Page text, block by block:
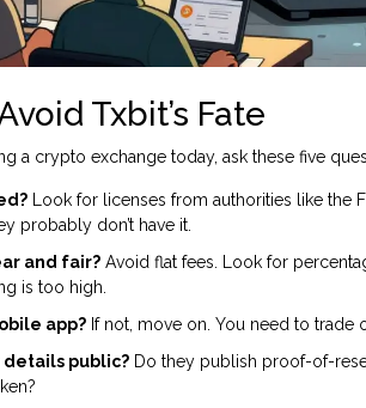
Txbit’s Fate
a crypto exchange today, ask these five
Look for licenses from authorities like the
probably don’t have it.
and fair? Avoid flat fees. Look for
is too high.
app? If not, move on. You need to trade
details public? Do they publish proof-of-